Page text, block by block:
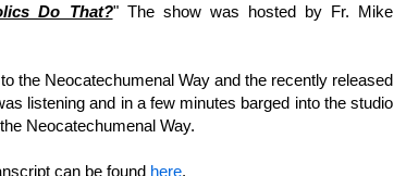
Do That?" The show was hosted by Fr. Mike
the Neocatechumenal Way and the recently released
listening and in a few minutes barged into the studio
Neocatechumenal Way.
can be found here.